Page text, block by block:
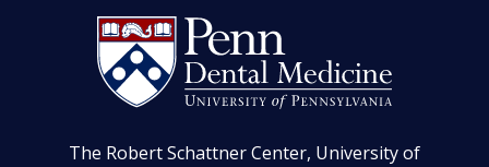
The Robert Schattner Center, University of